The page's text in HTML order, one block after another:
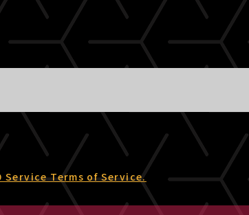
Service Terms of Service.